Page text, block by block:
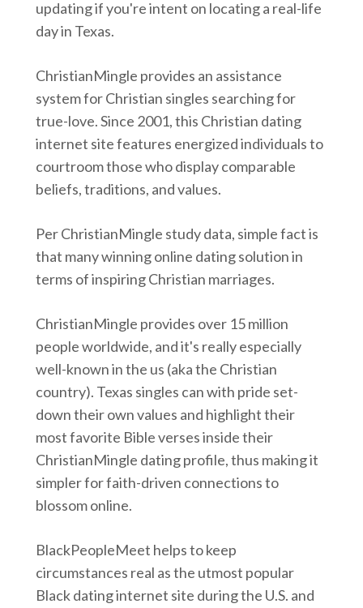
updating if you're intent on locating a real-life
day in Texas.
ChristianMingle provides an assistance
system for Christian singles searching for
true-love. Since 2001, this Christian dating
internet site features energized individuals to
courtroom those who display comparable
beliefs, traditions, and values.
Per ChristianMingle study data, simple fact is
that many winning online dating solution in
terms of inspiring Christian marriages.
ChristianMingle provides over 15 million
people worldwide, and it's really especially
well-known in the us (aka the Christian
country). Texas singles can with pride set-
down their own values and highlight their
most favorite Bible verses inside their
ChristianMingle dating profile, thus making it
simpler for faith-driven connections to
blossom online.
BlackPeopleMeet helps to keep
circumstances real as the utmost popular
Black dating internet site during the U.S. and